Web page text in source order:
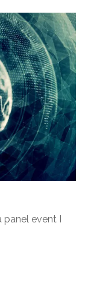
panel event I